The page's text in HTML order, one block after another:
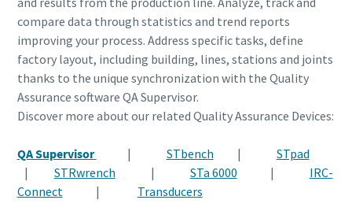
compare data through statistics and trend reports
improving your process. Address specific tasks, define
factory layout, including building, lines, stations and joints
thanks to the unique synchronization with the Quality
Assurance software QA Supervisor.
Discover more about our related Quality Assurance Devices:
QA Supervisor | STbench | STpad
| STRwrench | STa 6000 | IRC-
Connect
| Transducers